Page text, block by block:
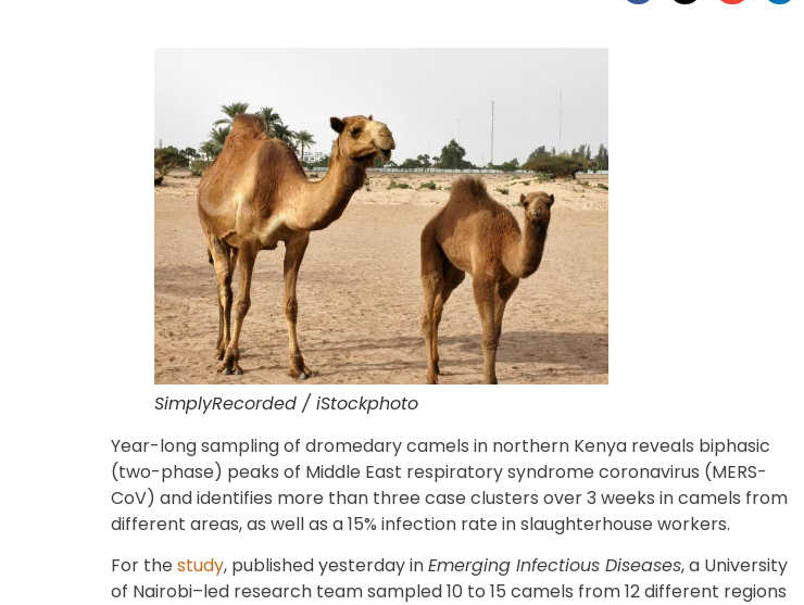
SimplyRecorded / iStockphoto
Year-long sampling of dromedary camels in northern Kenya reveals biphasic
(two-phase) peaks of Middle East respiratory syndrome coronavirus (MERS-
CoV) and identifies more than three case clusters over 3 weeks in camels from
different areas, as well as a 15% infection rate in slaughterhouse workers.
For the study, published yesterday inEmerging Infectious Diseases, a University
of Nairobi–led research team sampled 10 to 15 camels from 12 different regions